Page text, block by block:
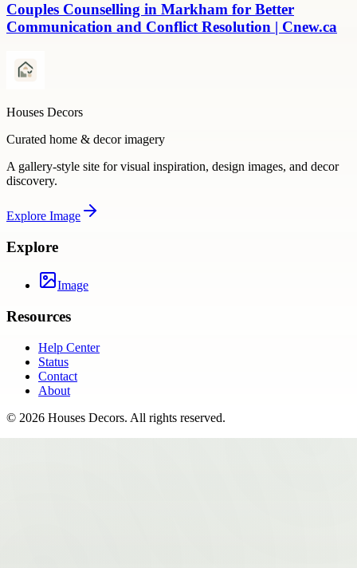
Couples Counselling in Markham for Better
Communication and Conflict Resolution | Cnew.ca
Houses Decors
Curated home & decor imagery
A gallery-style site for visual inspiration, design images, and decor
discovery.
Explore Image
Explore
Image
Resources
Help Center
Status
Contact
About
© 2026 Houses Decors. All rights reserved.